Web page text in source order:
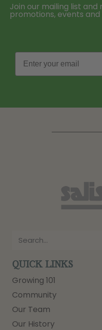
Join our mailing list and
promotions, events and
QUICK LINKS
Growing 101
Community
Our Team
Our History